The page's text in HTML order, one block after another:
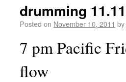
drumming 11.11
Posted on November 10, 2011 by
7 pm Pacific
flow